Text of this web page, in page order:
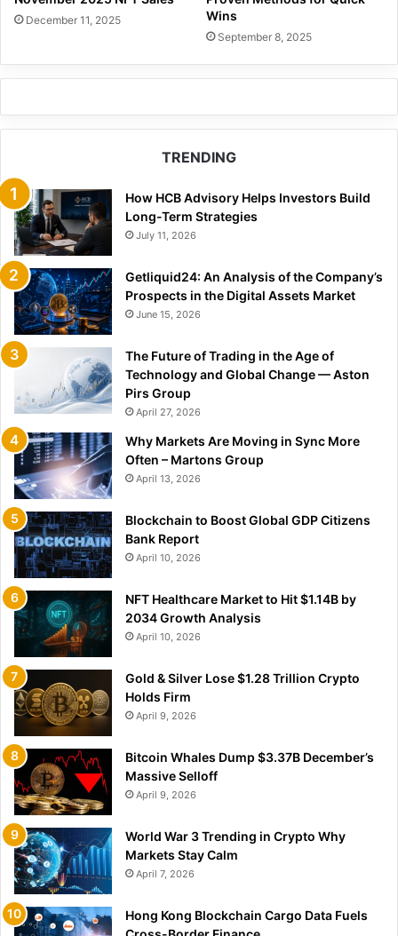
December 11, 2025
Wins
September 8, 2025
TRENDING
How HCB Advisory Helps Investors Build
Long-Term Strategies
July 11, 2026
Getliquid24: An Analysis of the Company’s
Prospects in the Digital Assets Market
June 15, 2026
The Future of Trading in the Age of
Technology and Global Change — Aston
Pirs Group
April 27, 2026
Why Markets Are Moving in Sync More
Often – Martons Group
April 13, 2026
Blockchain to Boost Global GDP Citizens
Bank Report
April 10, 2026
NFT Healthcare Market to Hit $1.14B by
2034 Growth Analysis
April 10, 2026
Gold & Silver Lose $1.28 Trillion Crypto
Holds Firm
April 9, 2026
Bitcoin Whales Dump $3.37B December’s
Massive Selloff
April 9, 2026
World War 3 Trending in Crypto Why
Markets Stay Calm
April 7, 2026
Hong Kong Blockchain Cargo Data Fuels